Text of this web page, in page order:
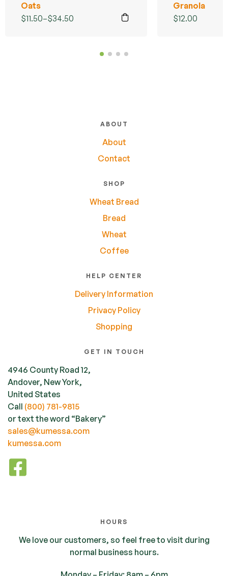
Oats
$11.50–$34.50
Granola
$12.00
ABOUT
About
Contact
SHOP
Wheat Bread
Bread
Wheat
Coffee
HELP CENTER
Delivery Information
Privacy Policy
Shopping
GET IN TOUCH
4946 County Road 12,
Andover, New York,
United States
Call (800) 781-9815
or text the word “Bakery”
sales@kumessa.com
kumessa.com
HOURS
We love our customers, so feel free to visit during
normal business hours.